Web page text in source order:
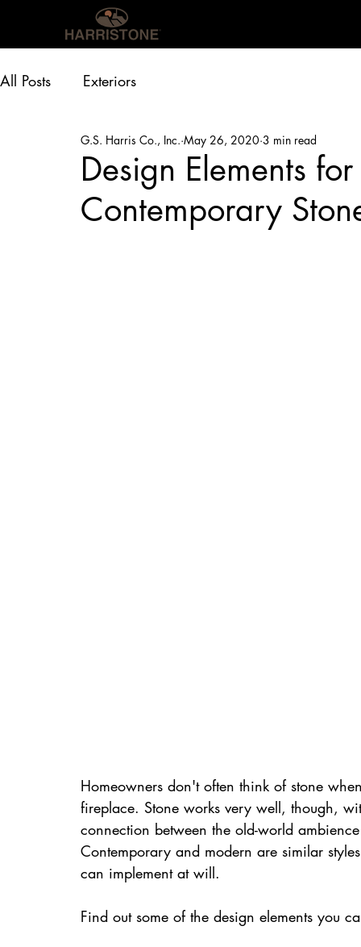
All Posts Exteriors
Design Elements
Contemporary
G.S. Harris Co., Inc. May 26, 2020 3 min read
Homeowners don't often think of stone
fireplace. Stone works very well, though,
connection between the old-world
Contemporary and modern are similar
can implement at will.
Find out some of the design elements you